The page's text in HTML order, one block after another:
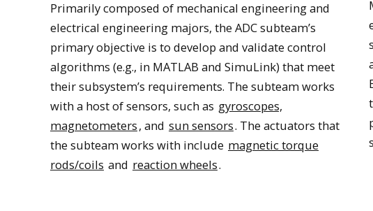
Oculus SimuLink modeling
Primarily composed of mechanical engineering and
electrical engineering majors, the ADC subteam’s
primary objective is to develop and validate control
algorithms (e.g., in MATLAB and SimuLink) that meet
their subsystem’s requirements. The subteam works
with a host of sensors, such as gyroscopes,
magnetometers, and sun sensors. The actuators that
the subteam works with include magnetic torque
rods/coils and reaction wheels.